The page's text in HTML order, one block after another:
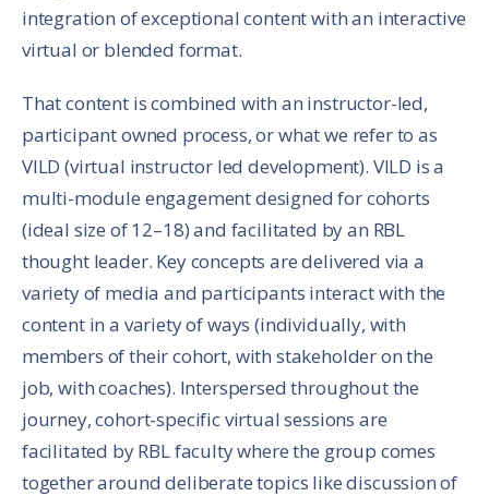
integration of exceptional content with an interactive
virtual or blended format.
That content is combined with an instructor-led,
participant owned process, or what we refer to as
VILD (virtual instructor led development). VILD is a
multi-module engagement designed for cohorts
(ideal size of 12–18) and facilitated by an RBL
thought leader. Key concepts are delivered via a
variety of media and participants interact with the
content in a variety of ways (individually, with
members of their cohort, with stakeholder on the
job, with coaches). Interspersed throughout the
journey, cohort-specific virtual sessions are
facilitated by RBL faculty where the group comes
together around deliberate topics like discussion of